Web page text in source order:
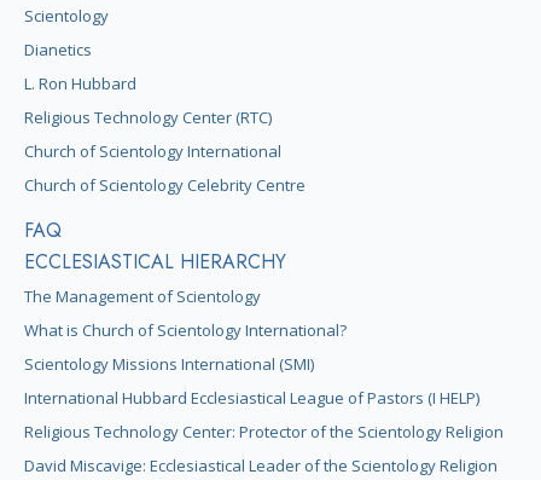
Scientology
Dianetics
L. Ron Hubbard
Religious Technology Center (RTC)
Church of Scientology International
Church of Scientology Celebrity Centre
FAQ
ECCLESIASTICAL HIERARCHY
The Management of Scientology
What is Church of Scientology International?
Scientology Missions International (SMI)
International Hubbard Ecclesiastical League of Pastors (I HELP)
Religious Technology Center: Protector of the Scientology Religion
David Miscavige: Ecclesiastical Leader of the Scientology Religion